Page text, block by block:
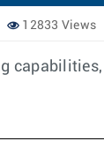
12833 Views